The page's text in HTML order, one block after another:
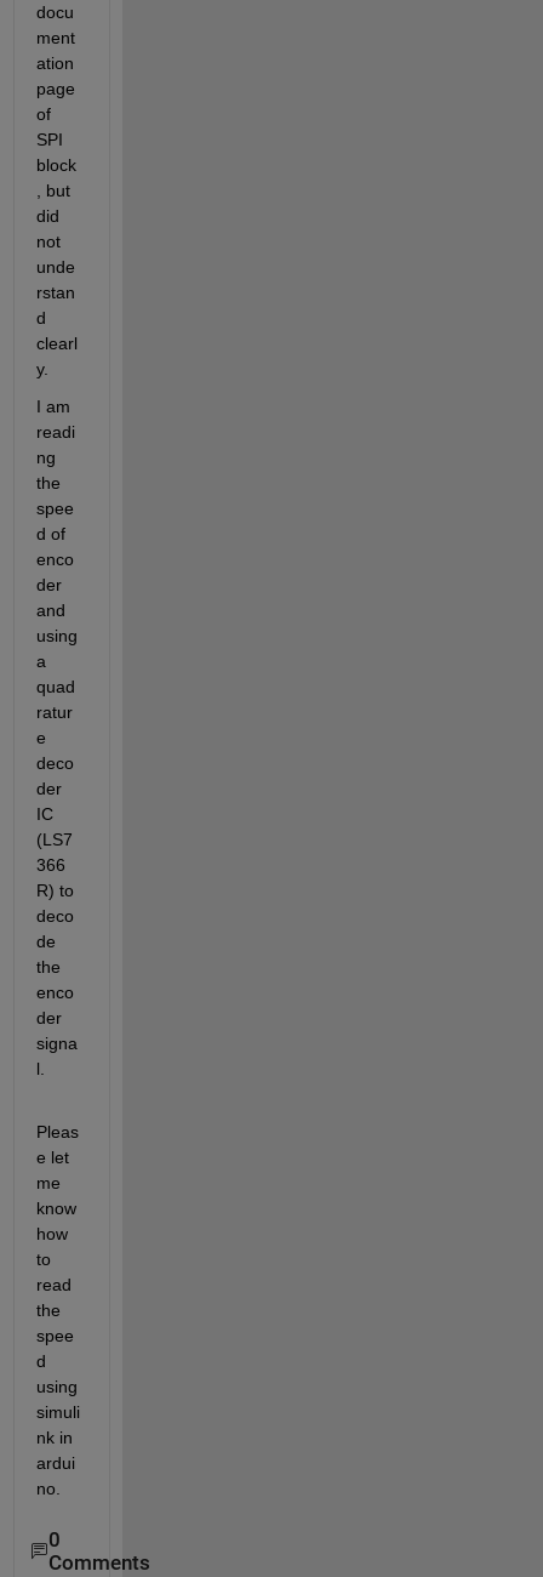
docu
ment
ation
page
of
SPI
block
, but
did
not
unde
rstan
d
clearl
y.
I am
readi
ng
the
spee
d of
enco
der
and
using
a
quad
ratur
e
deco
der
IC
(LS7
366
R) to
deco
de
the
enco
der
signa
l.
Pleas
e let
me
know
how
to
read
the
spee
d
using
simuli
nk in
ardui
no.
0
Comments